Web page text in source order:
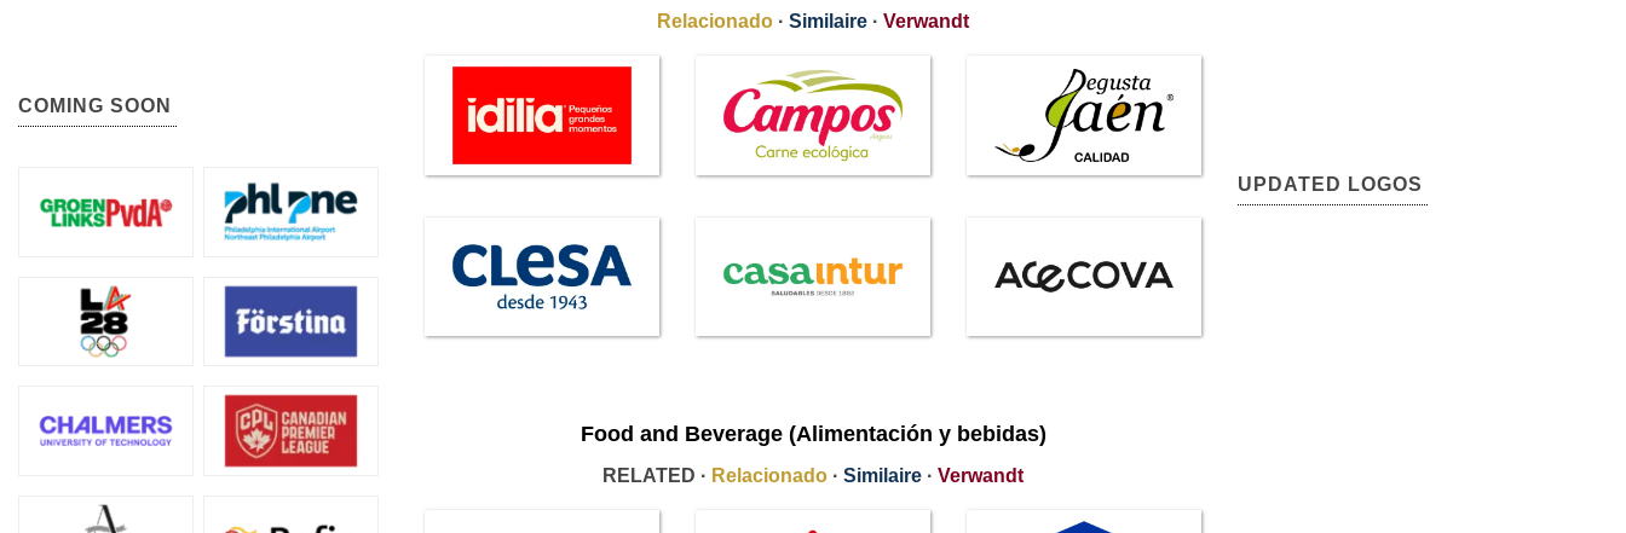
Relacionado · Similaire · Verwandt
Food and Beverage (Alimentación y bebidas)
RELATED · Relacionado · Similaire · Verwandt
COMING SOON
UPDATED LOGOS